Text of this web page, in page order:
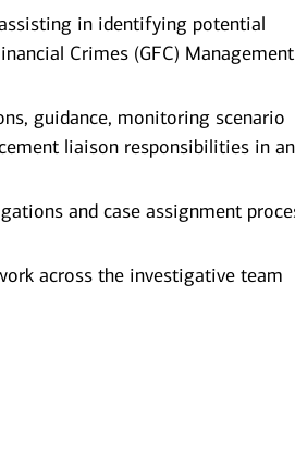
in identifying potential
Crimes (GFC) Management
guidance, monitoring scenario
liaison responsibilities in an
and case assignment
across the investigative team